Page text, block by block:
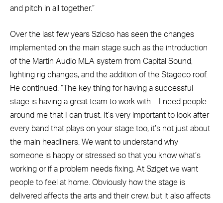
and pitch in all together.”
Over the last few years Szicso has seen the changes
implemented on the main stage such as the introduction
of the Martin Audio MLA system from Capital Sound,
lighting rig changes, and the addition of the Stageco roof.
He continued: “The key thing for having a successful
stage is having a great team to work with – I need people
around me that I can trust. It’s very important to look after
every band that plays on your stage too, it’s not just about
the main headliners. We want to understand why
someone is happy or stressed so that you know what’s
working or if a problem needs fixing. At Sziget we want
people to feel at home. Obviously how the stage is
delivered affects the arts and their crew, but it also affects